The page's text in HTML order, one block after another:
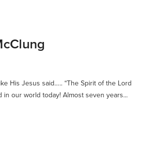
His Jesus said….. “The Spirit of the Lord
our world today! Almost seven years...